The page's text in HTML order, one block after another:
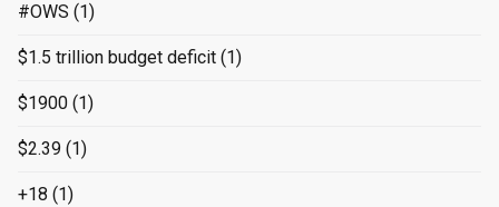
#OWS (1)
$1.5 trillion budget deficit (1)
$1900 (1)
$2.39 (1)
+18 (1)